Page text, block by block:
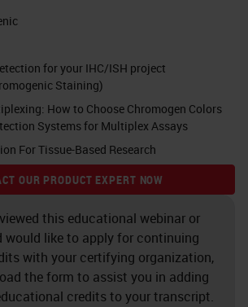
may be masked by
pigments such as
double staining, the
to use DAB and AP on
tissue section.
can see that that
antibody, and polymer in
horseradish peroxidase
making that brown
for your IHC/ISH project
Staining)
How to Choose Chromogen Colors
Systems for Multiplex Assays
For Tissue-Based Research
OUR PRODUCT EXPERT NOW
this educational webinar or
would like to apply for continuing
with your certifying organization,
the form to assist you in adding
credits to your transcript.